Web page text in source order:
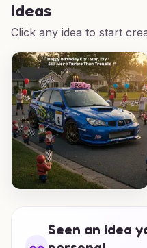
Ideas
Click any idea to start
Seen an idea